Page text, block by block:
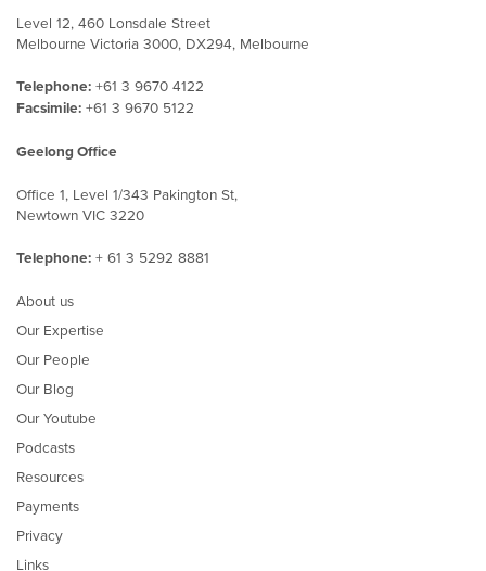
Level 12, 460 Lonsdale Street
Melbourne Victoria 3000, DX294, Melbourne
Telephone: +61 3 9670 4122
Facsimile: +61 3 9670 5122
Geelong Office
Office 1, Level 1/343 Pakington St,
Newtown VIC 3220
Telephone: + 61 3 5292 8881
About us
Our Expertise
Our People
Our Blog
Our Youtube
Podcasts
Resources
Payments
Privacy
Links